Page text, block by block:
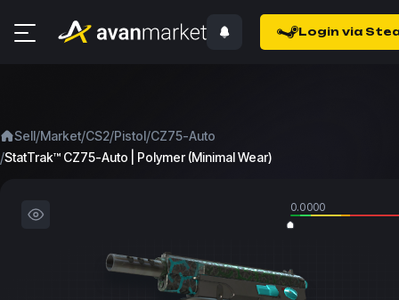
Login via
Sell/Market/CS2/Pistol/CZ75-Auto
/StatTrak™ CZ75-Auto | Polymer (Minimal Wear)
0.0000